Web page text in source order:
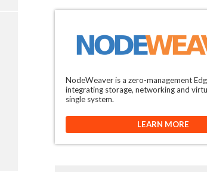
NodeWeaver is a zero-management
integrating storage, networking and
single system.
LEARN MORE